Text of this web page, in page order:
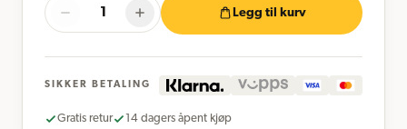
Legg til kurv
SIKKER BETALING
Gratis retur 14 dagers åpent kjøp